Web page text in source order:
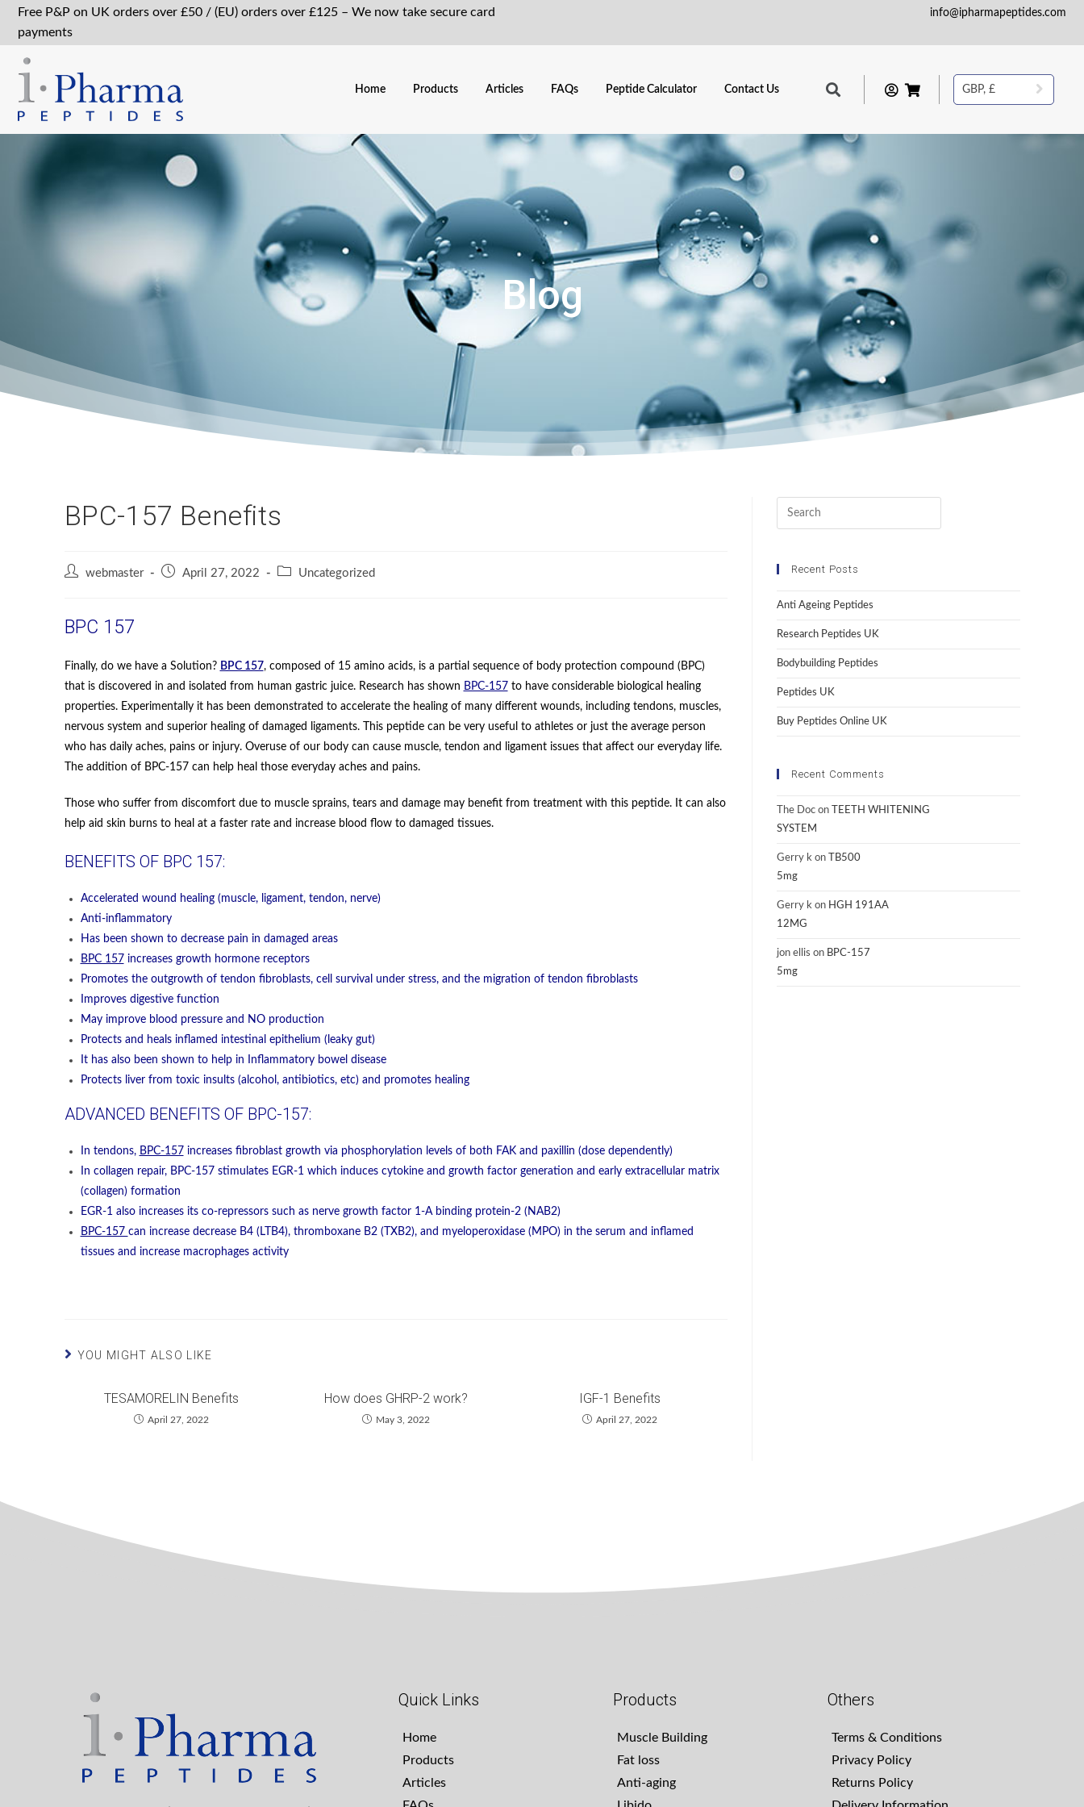
Free P&P on UK orders over £50 / (EU) orders over £125 – We now take secure card
payments
info@ipharmapeptides.com
Home Products Articles FAQs Peptide Calculator Contact Us GBP, £
Blog
BPC-157 Benefits
webmaster April 27, 2022 Uncategorized
BPC 157
Finally, do we have a Solution? BPC 157, composed of 15 amino acids, is a partial sequence of body protection compound (BPC)
that is discovered in and isolated from human gastric juice. Research has shown BPC-157 to have considerable biological healing
properties. Experimentally it has been demonstrated to accelerate the healing of many different wounds, including tendons, muscles,
nervous system and superior healing of damaged ligaments. This peptide can be very useful to athletes or just the average person
who has daily aches, pains or injury. Overuse of our body can cause muscle, tendon and ligament issues that affect our everyday life.
The addition of BPC-157 can help heal those everyday aches and pains.
Those who suffer from discomfort due to muscle sprains, tears and damage may benefit from treatment with this peptide. It can also
help aid skin burns to heal at a faster rate and increase blood flow to damaged tissues.
BENEFITS OF BPC 157:
Accelerated wound healing (muscle, ligament, tendon, nerve)
Anti-inflammatory
Has been shown to decrease pain in damaged areas
BPC 157 increases growth hormone receptors
Promotes the outgrowth of tendon fibroblasts, cell survival under stress, and the migration of tendon fibroblasts
Improves digestive function
May improve blood pressure and NO production
Protects and heals inflamed intestinal epithelium (leaky gut)
It has also been shown to help in Inflammatory bowel disease
Protects liver from toxic insults (alcohol, antibiotics, etc) and promotes healing
ADVANCED BENEFITS OF BPC-157:
In tendons, BPC-157 increases fibroblast growth via phosphorylation levels of both FAK and paxillin (dose dependently)
In collagen repair, BPC-157 stimulates EGR-1 which induces cytokine and growth factor generation and early extracellular matrix
(collagen) formation
EGR-1 also increases its co-repressors such as nerve growth factor 1-A binding protein-2 (NAB2)
BPC-157 can increase decrease B4 (LTB4), thromboxane B2 (TXB2), and myeloperoxidase (MPO) in the serum and inflamed
tissues and increase macrophages activity
YOU MIGHT ALSO LIKE
TESAMORELIN Benefits
April 27, 2022
How does GHRP-2 work?
May 3, 2022
IGF-1 Benefits
April 27, 2022
Recent Posts
Anti Ageing Peptides
Research Peptides UK
Bodybuilding Peptides
Peptides UK
Buy Peptides Online UK
Recent Comments
The Docon
TEETH WHITENING
SYSTEM
Gerry kon
TB500
5mg
Gerry kon HGH 191AA
12MG
jon ellis on BPC-157
5mg
Quick Links
Home
Products
Articles
Products
Muscle Building
Fat loss
Anti-aging
Others
Terms & Conditions
Privacy Policy
Returns Policy